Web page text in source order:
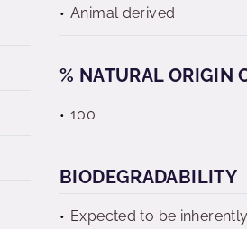
Animal derived
% NATURAL ORIGIN
100
BIODEGRADABILITY
Expected to be